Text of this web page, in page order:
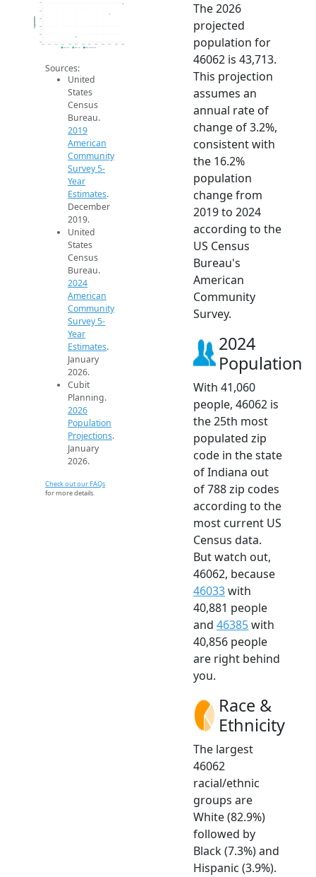
34k
36k
38k
40k
44k
2014 2015 2016 2017 2018 2019 2020 2021 2022 2023 2024 2025 2026
Population
2019 ACS 2024 ACS 2026 Projection
Sources:
United
States
Census
Bureau.
2019
American
Community
Survey 5-
Year
Estimates.
December
2019.
United
States
Census
Bureau.
2024
American
Community
Survey 5-
Year
Estimates.
January
2026.
Cubit
Planning.
2026
Population
Projections.
January
2026.
Check out our FAQs
for more details.
The 2026
projected
population for
46062 is 43,713.
This projection
assumes an
annual rate of
change of 3.2%,
consistent with
the 16.2%
population
change from
2019 to 2024
according to the
US Census
Bureau's
American
Community
Survey.
2024
Population
With 41,060
people, 46062 is
the 25th most
populated zip
code in the state
of Indiana out
of 788 zip codes
according to the
most current US
Census data.
But watch out,
46062, because
46033with
40,881 people
and 46385with
40,856 people
are right behind
you.
Race &
Ethnicity
The largest
46062
racial/ethnic
groups are
White (82.9%)
followed by
Black (7.3%) and
Hispanic (3.9%).